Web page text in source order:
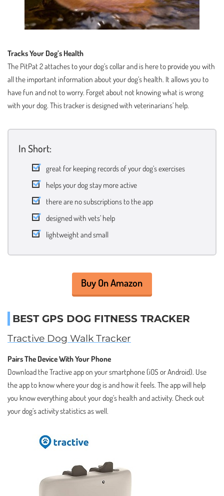
Tracks Your Dog’s Health
The PitPat 2 attaches to your dog’s collar and is here to provide you with
all the important information about your dog’s health. It allows you to
have fun and not to worry. Forget about not knowing what is wrong
with your dog. This tracker is designed with veterinarians’ help.
In Short:
great for keeping records of your dog’s exercises
helps your dog stay more active
there are no subscriptions to the app
designed with vets’ help
lightweight and small
Buy On Amazon
BEST GPS DOG FITNESS TRACKER
Tractive Dog Walk Tracker
Pairs The Device With Your Phone
Download the Tractive app on your smartphone (iOS or Android). Use
the app to know where your dog is and how it feels. The app will help
you know everything about your dog’s health and activity. Check out
your dog’s activity statistics as well.